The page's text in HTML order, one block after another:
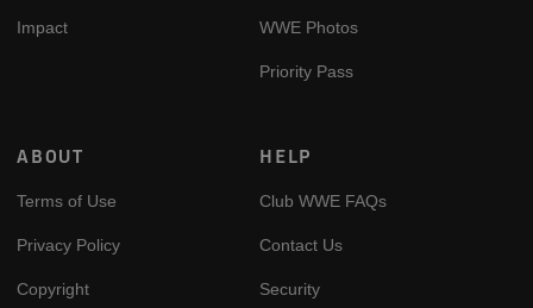
Impact WWE Photos
Priority Pass
ABOUT
Terms of Use
Privacy Policy
Copyright
HELP
Club WWE FAQs
Contact Us
Security